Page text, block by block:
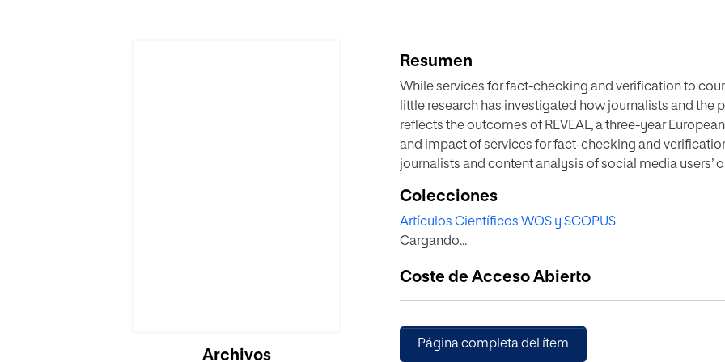
Archivos
Resumen
While services for fact-checking and verification to
little research has investigated how journalists and the
reflects the outcomes of REVEAL, a three-year
and impact of services for fact-checking and
journalists and content analysis of social media users’
verification services. The findings suggest that, while
ambivalent about such services, they judged them as
process. Yet, they were unwilling to rely exclusively on
similarly ambivalent. Some accentuated the usefulness
strong distrust. However, the journalists displayed a
make online fact-checking and verification services
Colecciones
Artículos Científicos WOS y SCOPUS
Cargando...
Coste de Acceso Abierto
Página completa del ítem